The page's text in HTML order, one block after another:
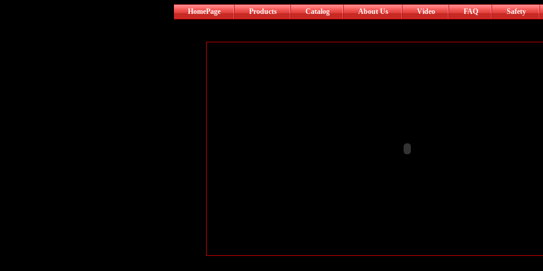
HomePage Products Catalog About Us Video FAQ Safety